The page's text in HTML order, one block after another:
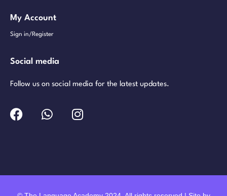
My Account
Sign in/Register
Social media
Follow us on social media for the latest updates.